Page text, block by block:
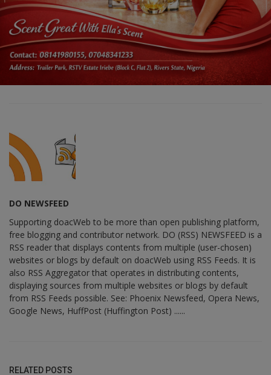
DO NEWSFEED
Supporting doacWeb to be more than open publishing platform,
free blogging and contributor network. DO (RSS) NEWSFEED is a
RSS reader that displays contents from multiple (user-chosen)
websites or blogs by default on doacWeb using RSS Feeds. It is
also RSS Aggregator that operates in distributing contents,
displaying sources from multiple websites or blogs by default
from RSS Feeds possible. See: Phoenix Newsfeed, Opera News,
Google News, HuffPost (Huffington Post) ......
RELATED POSTS